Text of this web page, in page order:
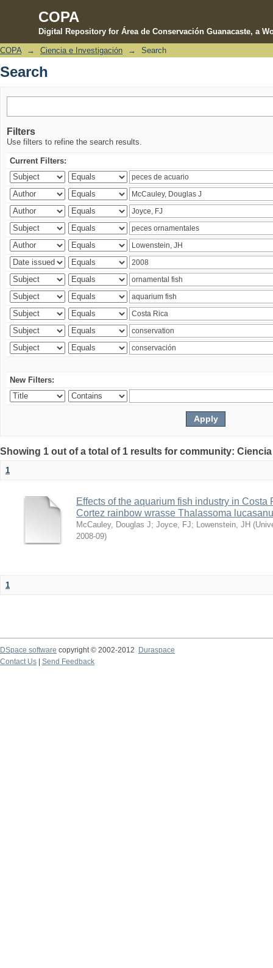
COPA
Digital Repository for Área de Conservación Guanacaste, a
Search
COPA → Ciencia e Investigación → Search
Search
Filters
Use filters to refine the search results.
Current Filters:
New Filters:
Showing 1 out of a total of 1 results for community:
1
Effects of the aquarium fish industry in Costa
Cortez rainbow wrasse Thalassoma
McCauley, Douglas J; Joyce, FJ; Lowenstein, JH (
2008-09)
1
DSpace software copyright © 2002-2012 Duraspace
Contact Us | Send Feedback